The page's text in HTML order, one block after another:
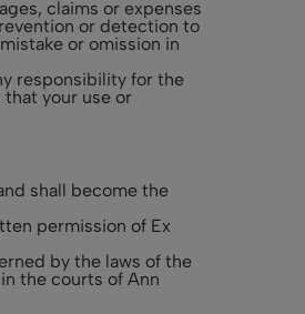
claims or expenses
or detection to
or omission in
responsibility for the
your use or
shall become the
permission of Ex
by the laws of the
the courts of Ann